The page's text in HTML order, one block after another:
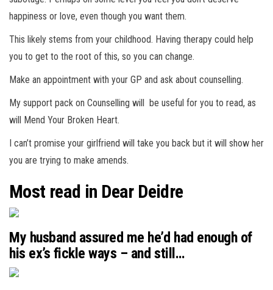
happiness or love, even though you want them.
This likely stems from your childhood. Having therapy could help
you to get to the root of this, so you can change.
Make an appointment with your GP and ask about counselling.
My support pack on Counselling will be useful for you to read, as
will Mend Your Broken Heart.
I can’t promise your girlfriend will take you back but it will show her
you are trying to make amends.
Most read in Dear Deidre
My husband assured me he’d had enough of
his ex’s fickle ways – and still…